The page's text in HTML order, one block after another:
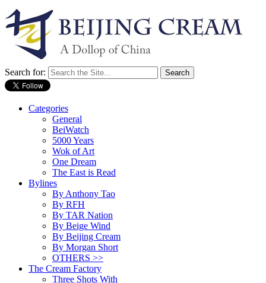
Search for:
Categories
General
BeiWatch
5000 Years
Wok of Art
One Dream
The East is Read
Bylines
By Anthony Tao
By RFH
By TAR Nation
By Beige Wind
By Beijing Cream
By Morgan Short
OTHERS >>
The Cream Factory
Three Shots With